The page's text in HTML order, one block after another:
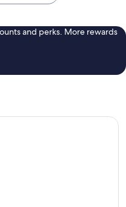
and perks. More rewards